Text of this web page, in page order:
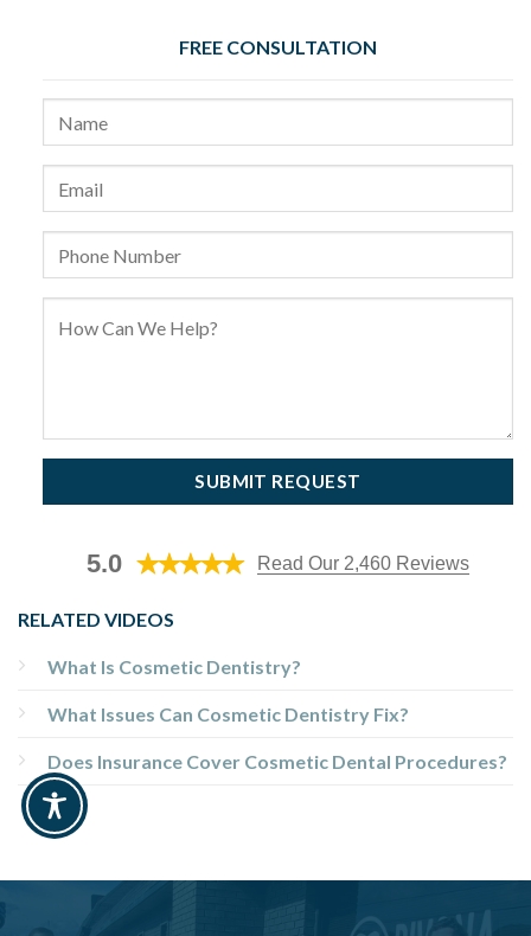
FREE CONSULTATION
5.0 Read Our 2,460 Reviews
RELATED VIDEOS
What Is Cosmetic Dentistry?
What Issues Can Cosmetic Dentistry Fix?
Does Insurance Cover Cosmetic Dental Procedures?